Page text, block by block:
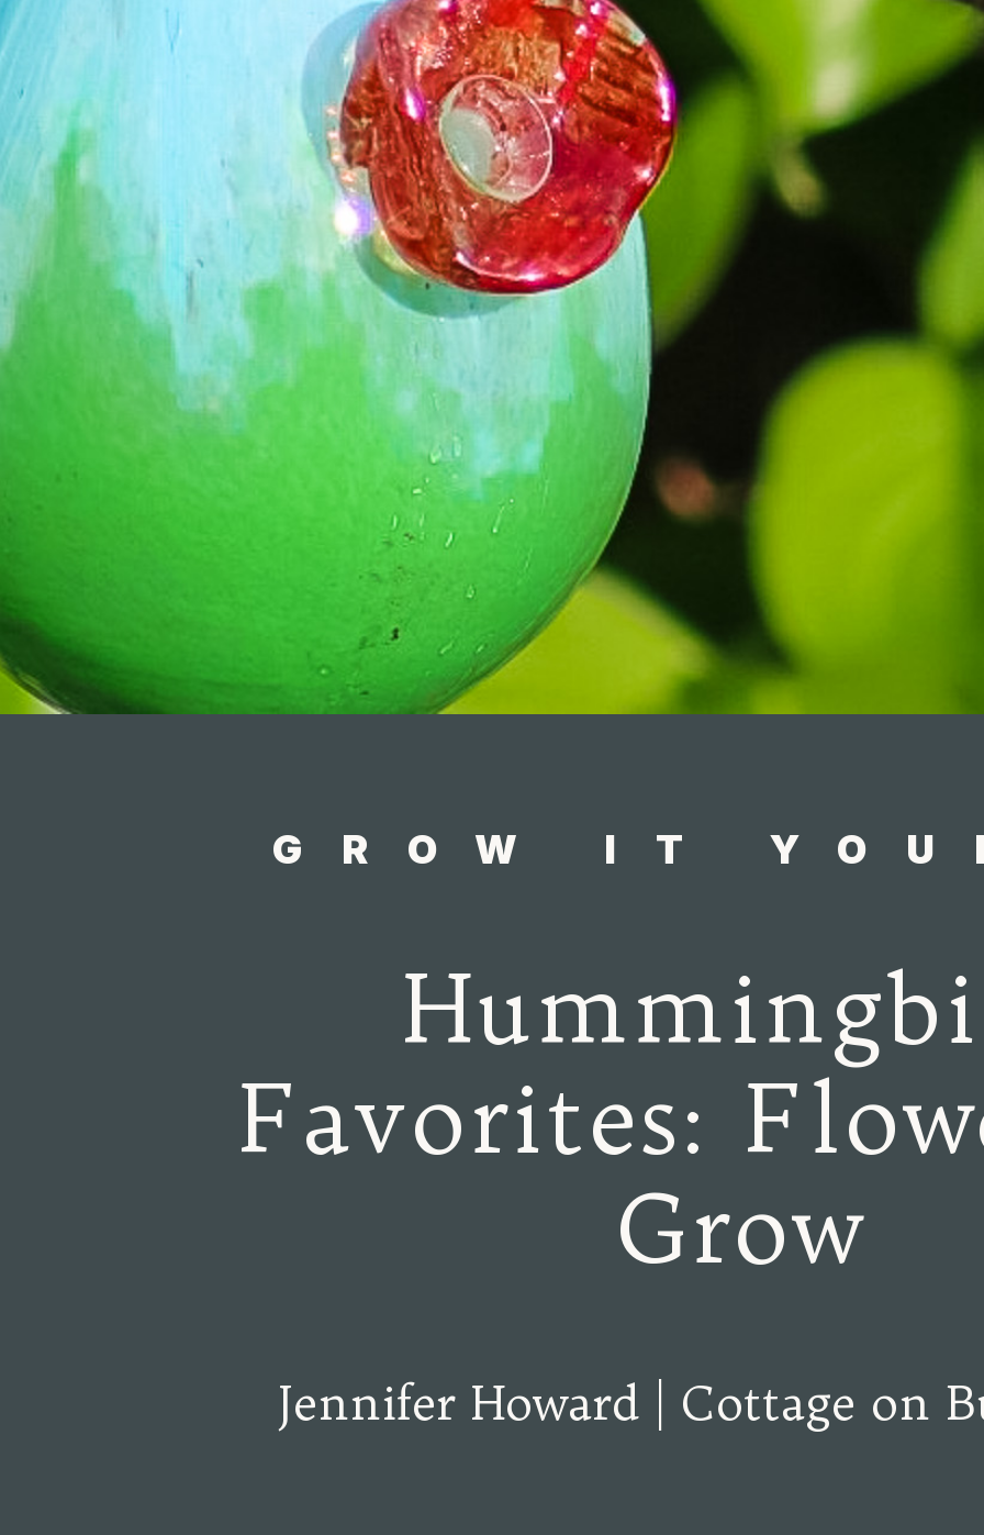
GROW IT
Favorites:
Grow
Jennifer Howard | Cottage on